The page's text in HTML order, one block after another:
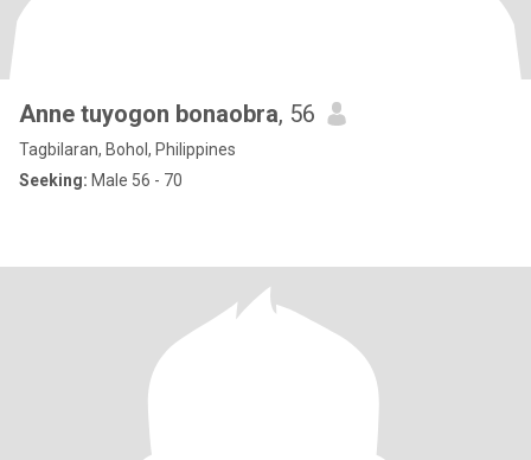
Anne tuyogon bonaobra, 56
Tagbilaran, Bohol, Philippines
Seeking: Male 56 - 70